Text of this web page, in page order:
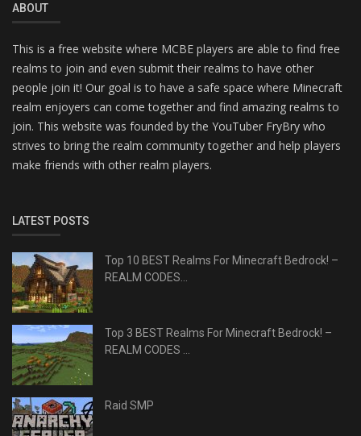
ABOUT
This is a free website where MCBE players are able to find free
realms to join and even submit their realms to have other
people join it! Our goal is to have a safe space where Minecraft
realm enjoyers can come together and find amazing realms to
join. This website was founded by the YouTuber FryBry who
strives to bring the realm community together and help players
make friends with other realm players.
LATEST POSTS
Top 10 BEST Realms For Minecraft Bedrock! –
REALM CODES...
Top 3 BEST Realms For Minecraft Bedrock! –
REALM CODES ...
Raid SMP